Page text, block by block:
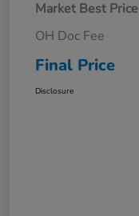
Market Best Price
OH Doc Fee
Final Price
Disclosure